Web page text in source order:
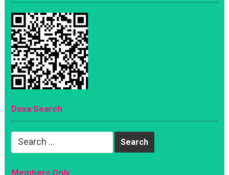
Doxa Search
Search
Members Only